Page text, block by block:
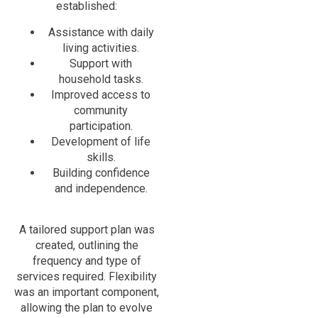
established:
Assistance with daily
living activities.
Support with
household tasks.
Improved access to
community
participation.
Development of life
skills.
Building confidence
and independence.
A tailored support plan was
created, outlining the
frequency and type of
services required. Flexibility
was an important component,
allowing the plan to evolve